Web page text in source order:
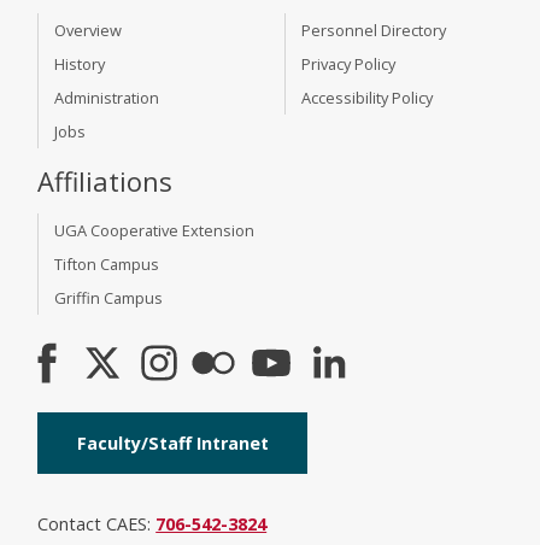
Overview
History
Administration
Jobs
Personnel Directory
Privacy Policy
Accessibility Policy
Affiliations
UGA Cooperative Extension
Tifton Campus
Griffin Campus
Faculty/Staff Intranet
Contact CAES: 706-542-3824